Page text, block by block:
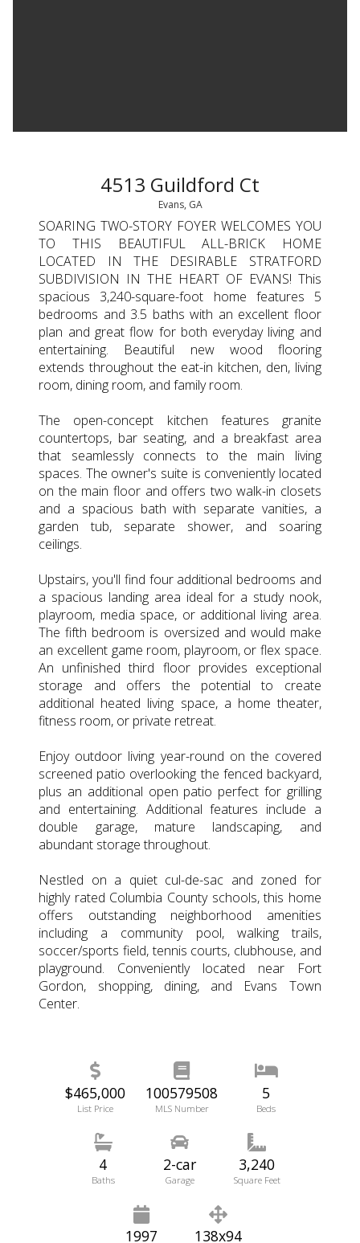
4513 Guildford Ct
Evans, GA
SOARING TWO-STORY FOYER WELCOMES YOU
TO THIS BEAUTIFUL ALL-BRICK HOME
LOCATED IN THE DESIRABLE STRATFORD
SUBDIVISION IN THE HEART OF EVANS! This
spacious 3,240-square-foot home features 5
bedrooms and 3.5 baths with an excellent floor
plan and great flow for both everyday living and
entertaining. Beautiful new wood flooring
extends throughout the eat-in kitchen, den, living
room, dining room, and family room.
The open-concept kitchen features granite
countertops, bar seating, and a breakfast area
that seamlessly connects to the main living
spaces. The owner's suite is conveniently located
on the main floor and offers two walk-in closets
and a spacious bath with separate vanities, a
garden tub, separate shower, and soaring
ceilings.
Upstairs, you'll find four additional bedrooms and
a spacious landing area ideal for a study nook,
playroom, media space, or additional living area.
The fifth bedroom is oversized and would make
an excellent game room, playroom, or flex space.
An unfinished third floor provides exceptional
storage and offers the potential to create
additional heated living space, a home theater,
fitness room, or private retreat.
Enjoy outdoor living year-round on the covered
screened patio overlooking the fenced backyard,
plus an additional open patio perfect for grilling
and entertaining. Additional features include a
double garage, mature landscaping, and
abundant storage throughout.
Nestled on a quiet cul-de-sac and zoned for
highly rated Columbia County schools, this home
offers outstanding neighborhood amenities
including a community pool, walking trails,
soccer/sports field, tennis courts, clubhouse, and
playground. Conveniently located near Fort
Gordon, shopping, dining, and Evans Town
Center.
$465,000
List Price
100579508
MLS Number
5
Beds
4
Baths
2-car
Garage
3,240
Square Feet
1997 138x94